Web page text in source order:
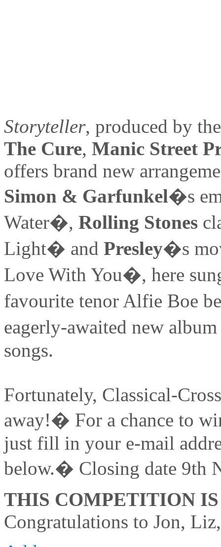
Storyteller, produced by
The Cure, Manic Street
offers brand new
Simon & Garfunkel�s
Water�, Rolling Stones
Light� and Presley�s
Love With You�, here
favourite tenor Alfie Boe
eagerly-awaited new
songs.
Fortunately, Classical-
away!� For a chance to
just fill in your e-mail
below.� Closing date 9th
THIS COMPETITION
Congratulations to Jon,